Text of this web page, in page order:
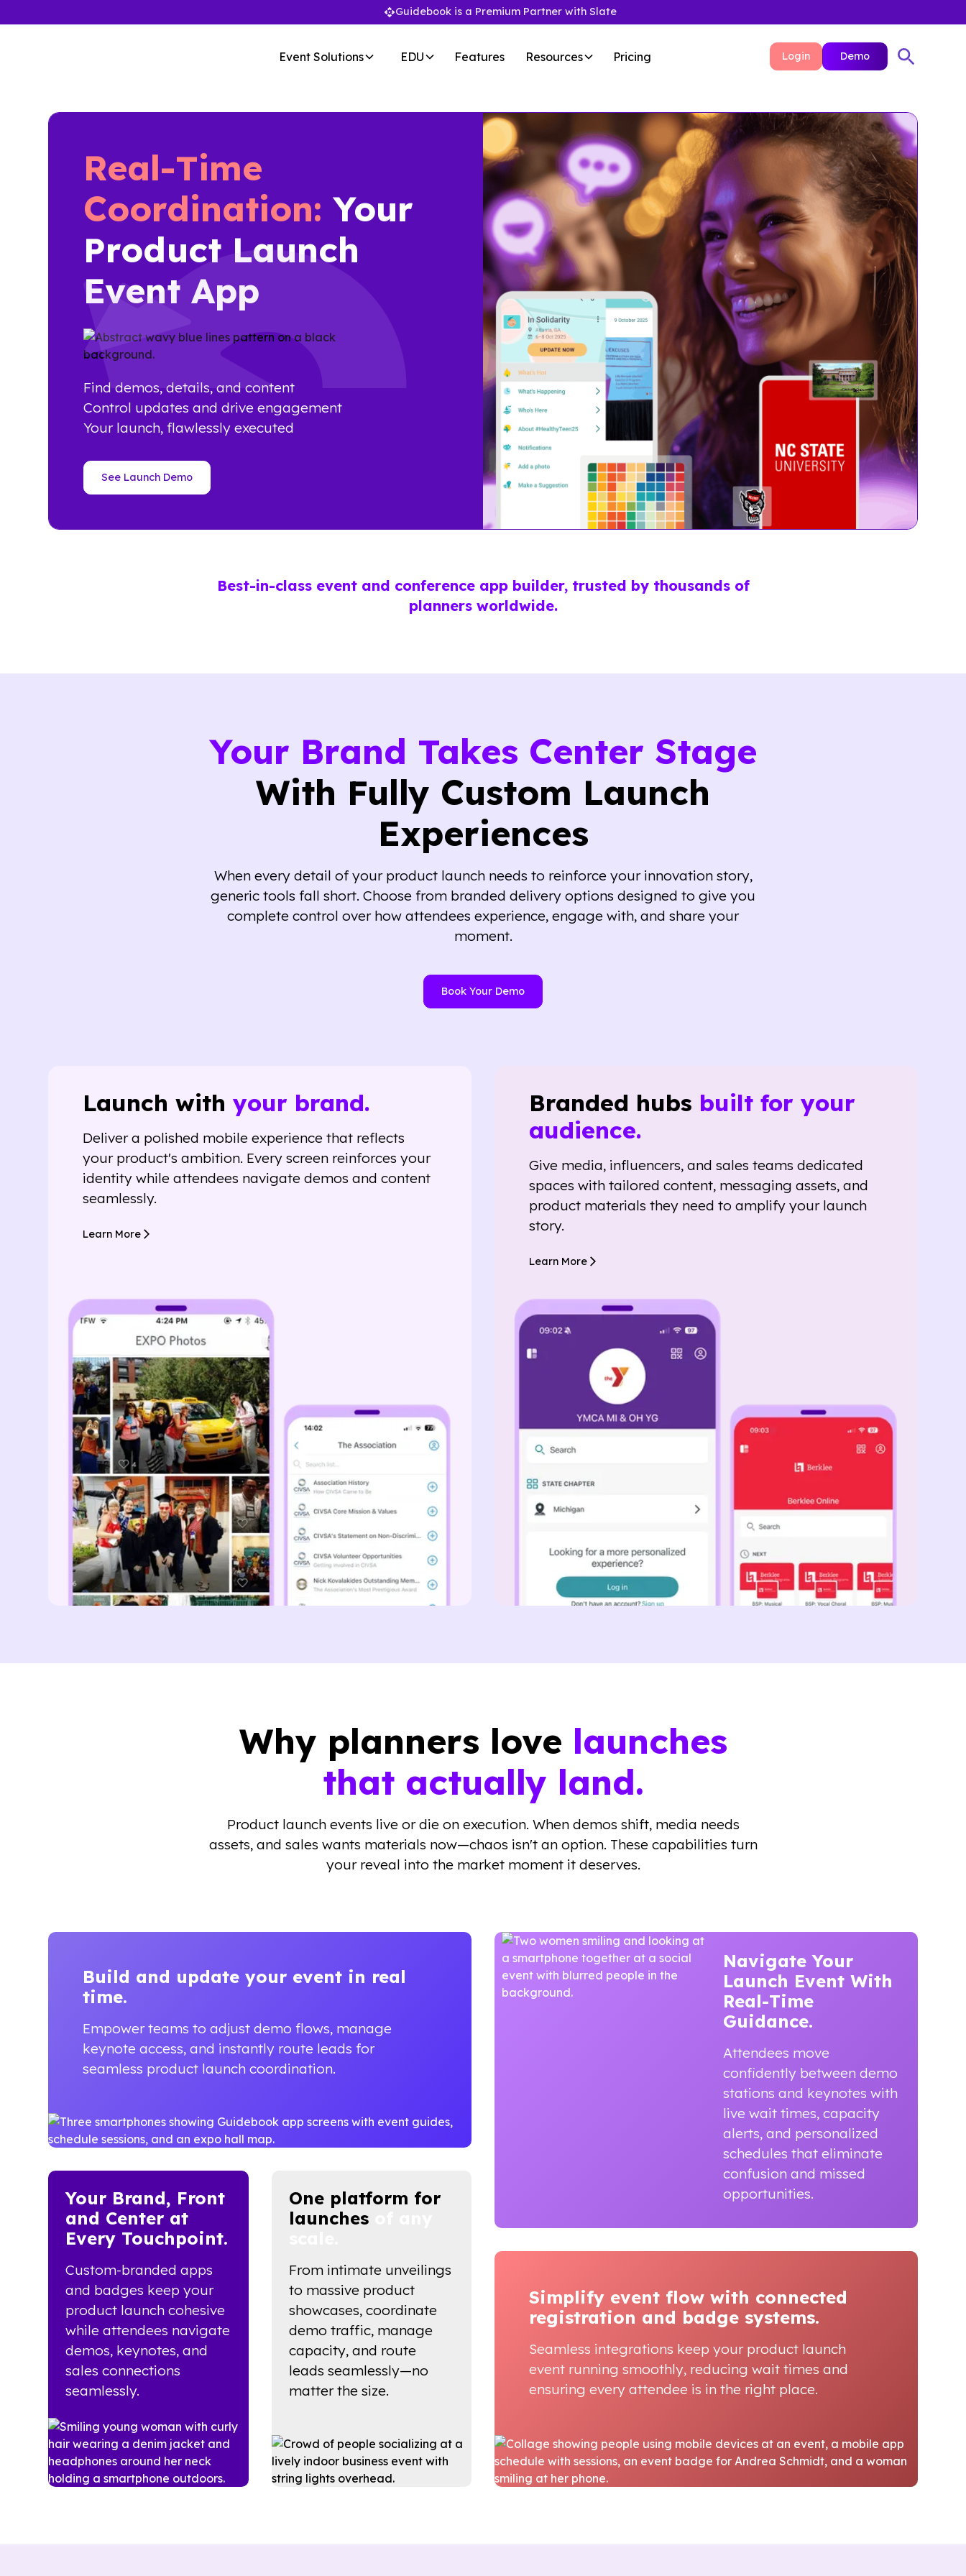
Guidebook is a Premium Partner with Slate
Event Solutions EDU Features Resources Pricing Login Demo
Real-Time
Coordination: Your
Product Launch
Event App
Find demos, details, and content
Control updates and drive engagement
Your launch, flawlessly executed
See Launch Demo
Best-in-class event and conference app builder, trusted by thousands of
planners worldwide.
Your Brand Takes Center Stage
With Fully Custom Launch
Experiences
When every detail of your product launch needs to reinforce your innovation story,
generic tools fall short. Choose from branded delivery options designed to give you
complete control over how attendees experience, engage with, and share your
moment.
Book Your Demo
Launch withyour brand.
Deliver a polished mobile experience that reflects
your product's ambition. Every screen reinforces your
identity while attendees navigate demos and content
seamlessly.
Learn More
Branded hubs built for your
audience.
Give media, influencers, and sales teams dedicated
spaces with tailored content, messaging assets, and
product materials they need to amplify your launch
story.
Learn More
Why planners love launches
that actually land.
Product launch events live or die on execution. When demos shift, media needs
assets, and sales wants materials now—chaos isn't an option. These capabilities turn
your reveal into the market moment it deserves.
Build and update your event in real
time.
Empower teams to adjust demo flows, manage
keynote access, and instantly route leads for
seamless product launch coordination.
Your Brand, Front
and Center at
Every Touchpoint.
Custom-branded apps
and badges keep your
product launch cohesive
while attendees navigate
demos, keynotes, and
sales connections
seamlessly.
One platform for
launches
From intimate unveilings
to massive product
showcases, coordinate
demo traffic, manage
capacity, and route
leads seamlessly—no
matter the size.
Navigate Your
Launch EventWith
Real-Time
Guidance.
Attendees move
confidently between demo
stations and keynotes with
live wait times, capacity
alerts, and personalized
schedules that eliminate
confusion and missed
opportunities.
Simplify event flow with connected
registration and badge systems.
Seamless integrations keep your product launch
event running smoothly, reducing wait times and
ensuring every attendee is in the right place.